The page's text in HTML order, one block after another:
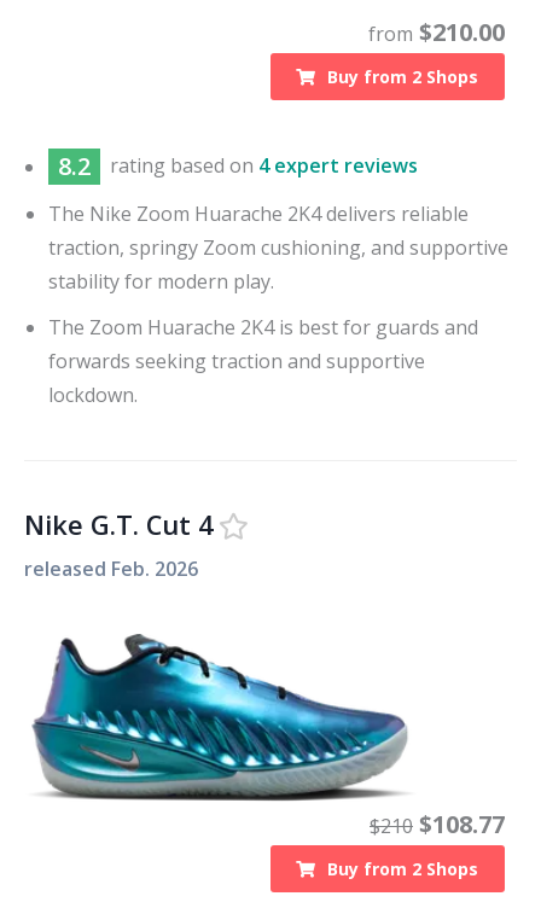
from $210.00
Buy from 2 Shops
8.2 rating based on 4 expert reviews
The Nike Zoom Huarache 2K4 delivers reliable
traction, springy Zoom cushioning, and supportive
stability for modern play.
The Zoom Huarache 2K4 is best for guards and
forwards seeking traction and supportive
lockdown.
Nike G.T. Cut 4
released Feb. 2026
$210 $108.77
Buy from 2 Shops